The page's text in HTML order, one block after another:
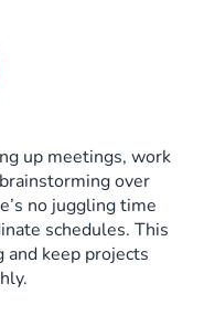
up meetings, work
over
no juggling time
schedules. This
and keep projects